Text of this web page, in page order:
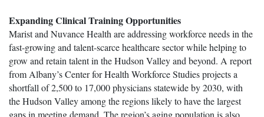
Expanding Clinical Training Opportunities
Marist and Nuvance Health are addressing workforce needs in the
fast-growing and talent-scarce healthcare sector while helping to
grow and retain talent in the Hudson Valley and beyond. A report
from Albany’s Center for Health Workforce Studies projects a
shortfall of 2,500 to 17,000 physicians statewide by 2030, with
the Hudson Valley among the regions likely to have the largest
gaps in meeting demand. The region’s aging population is also